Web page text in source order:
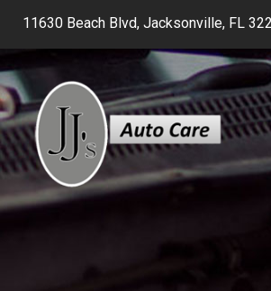
11630 Beach Blvd, Jacksonville, FL